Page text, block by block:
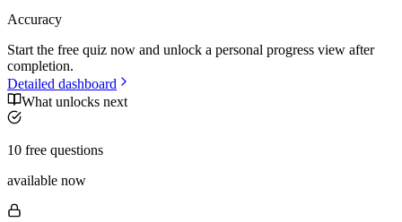
Accuracy
Start the free quiz now and unlock a personal progress view after
completion.
Detailed dashboard
What unlocks next
10 free questions
available now